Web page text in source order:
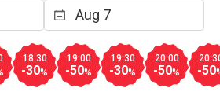
18:30
-30%
19:00
-50%
19:30
-30%
20:00
-50% -50